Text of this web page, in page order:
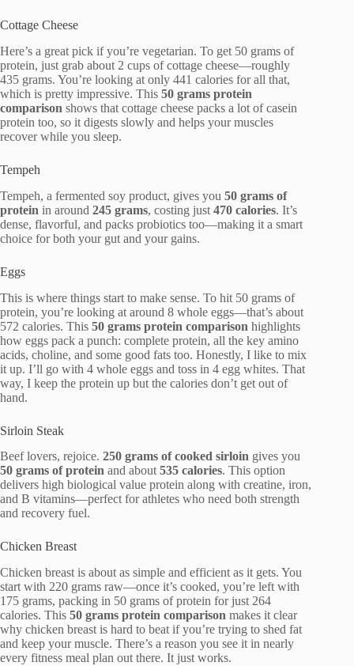
Cottage Cheese
Here’s a great pick if you’re vegetarian. To get 50 grams of
protein, just grab about 2 cups of cottage cheese—roughly
435 grams. You’re looking at only 441 calories for all that,
which is pretty impressive. This 50 grams protein
comparison shows that cottage cheese packs a lot of casein
protein too, so it digests slowly and helps your muscles
recover while you sleep.
Tempeh
Tempeh, a fermented soy product, gives you 50 grams of
protein in around 245 grams, costing just 470 calories. It’s
dense, flavorful, and packs probiotics too—making it a smart
choice for both your gut and your gains.
Eggs
This is where things start to make sense. To hit 50 grams of
protein, you’re looking at around 8 whole eggs—that’s about
572 calories. This 50 grams protein comparison highlights
how eggs pack a punch: complete protein, all the key amino
acids, choline, and some good fats too. Honestly, I like to mix
it up. I’ll go with 4 whole eggs and toss in 4 egg whites. That
way, I keep the protein up but the calories don’t get out of
hand.
Sirloin Steak
Beef lovers, rejoice. 250 grams of cooked sirloin gives you
50 grams of protein and about535 calories. This option
delivers high biological value protein along with creatine, iron,
and B vitamins—perfect for athletes who need both strength
and recovery fuel.
Chicken Breast
Chicken breast is about as simple and efficient as it gets. You
start with 220 grams raw—once it’s cooked, you’re left with
175 grams, packing in 50 grams of protein for just 264
calories. This 50 grams protein comparison makes it clear
why chicken breast is hard to beat if you’re trying to shed fat
and keep your muscle. There’s a reason you see it in nearly
every fitness meal plan out there. It just works.